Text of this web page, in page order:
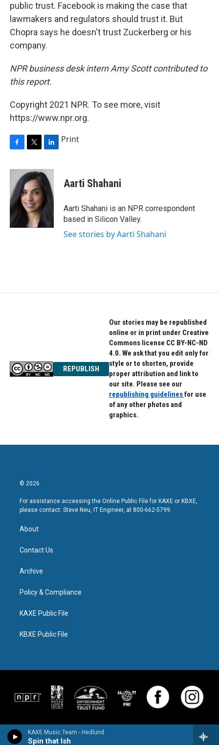
KAXE Music Team - Hedlund
Spin that Ish
public trust. Facebook is making the case that
lawmakers and regulators should trust it. But
Chopra says he doesn't trust Zuckerberg or his
company.
NPR business desk intern Amy Scott contributed to
this report.
Copyright 2021 NPR. To see more, visit
https://www.npr.org.
c
b
o
o
k
i
t
t
e
r
n
k
e
d
I
n
Print
Aarti Shahani
Aarti Shahani is an NPR correspondent
based in Silicon Valley.
See stories by Aarti Shahani
REPUBLISH
Our stories may be republished
online or in print under Creative
Commons license CC BY-NC-ND
4.0. We ask that you edit only for
style or to shorten, provide
proper attribution and link to
our site. Please see our
republishing guidelinesfor use
of any other photos and
graphics.
© 2026
For assistance accessing the Online Public File for KAXE or KBXE,
please contact: Steve Neu, IT Engineer, at 800-662-5799.
About
Contact Us
Archive
Policy & Compliance
KAXE Public File
KBXE Public File